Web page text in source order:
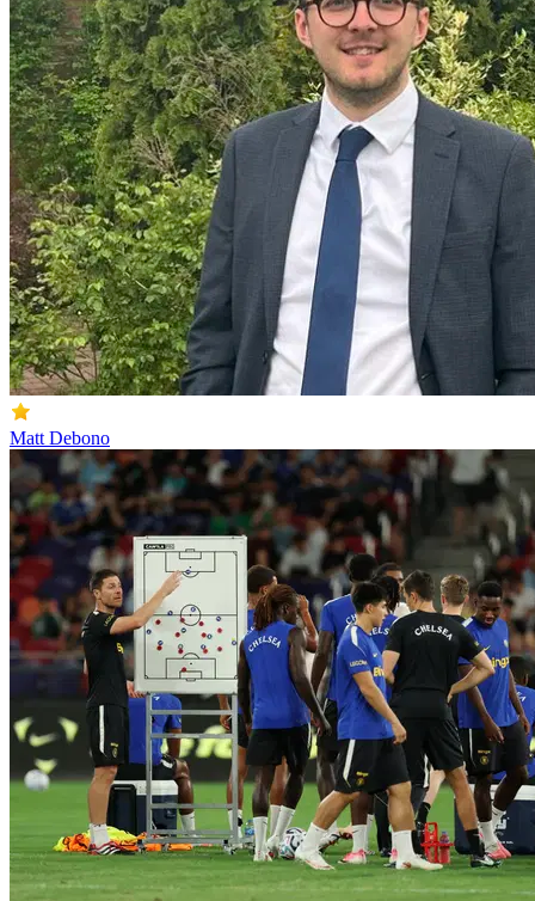
Matt Debono